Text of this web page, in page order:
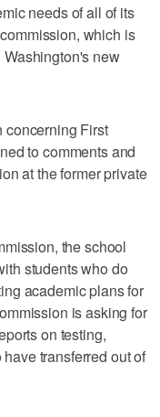
needs of all of its
which is
new
concerning First
to comments and
at the former private
the school
students who do
academic plans for
is asking for
on testing,
transferred out of